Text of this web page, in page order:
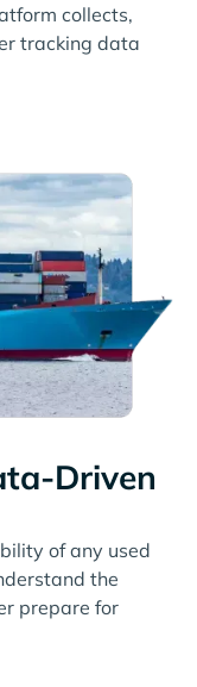
collects,
tracking data
Driven
of any used
the
prepare for